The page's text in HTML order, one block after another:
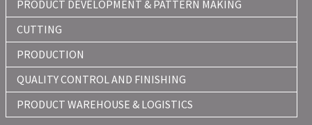
PRODUCT DEVELOPMENT & PATTERN MAKING
CUTTING
PRODUCTION
QUALITY CONTROL AND FINISHING
PRODUCT WAREHOUSE & LOGISTICS